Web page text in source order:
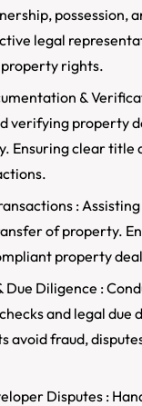
possession,
legal
rights.
&
verifying property
Ensuring clear title
:
of property.
property
Due Diligence :
and legal due
avoid fraud,
Disputes :